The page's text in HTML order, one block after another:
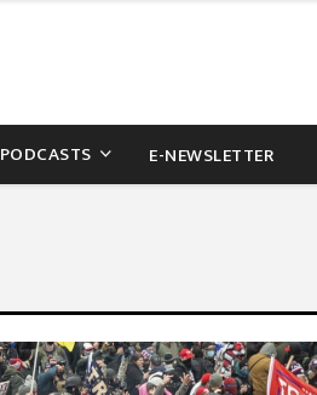
PODCASTS E-NEWSLETTER